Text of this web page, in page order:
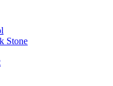
Stone